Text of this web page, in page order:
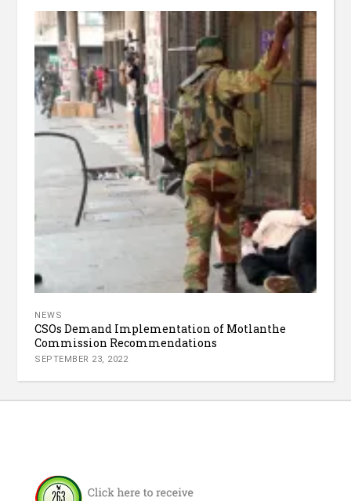
NEWS
CSOs Demand Implementation of Motlanthe
Commission Recommendations
SEPTEMBER 23, 2022